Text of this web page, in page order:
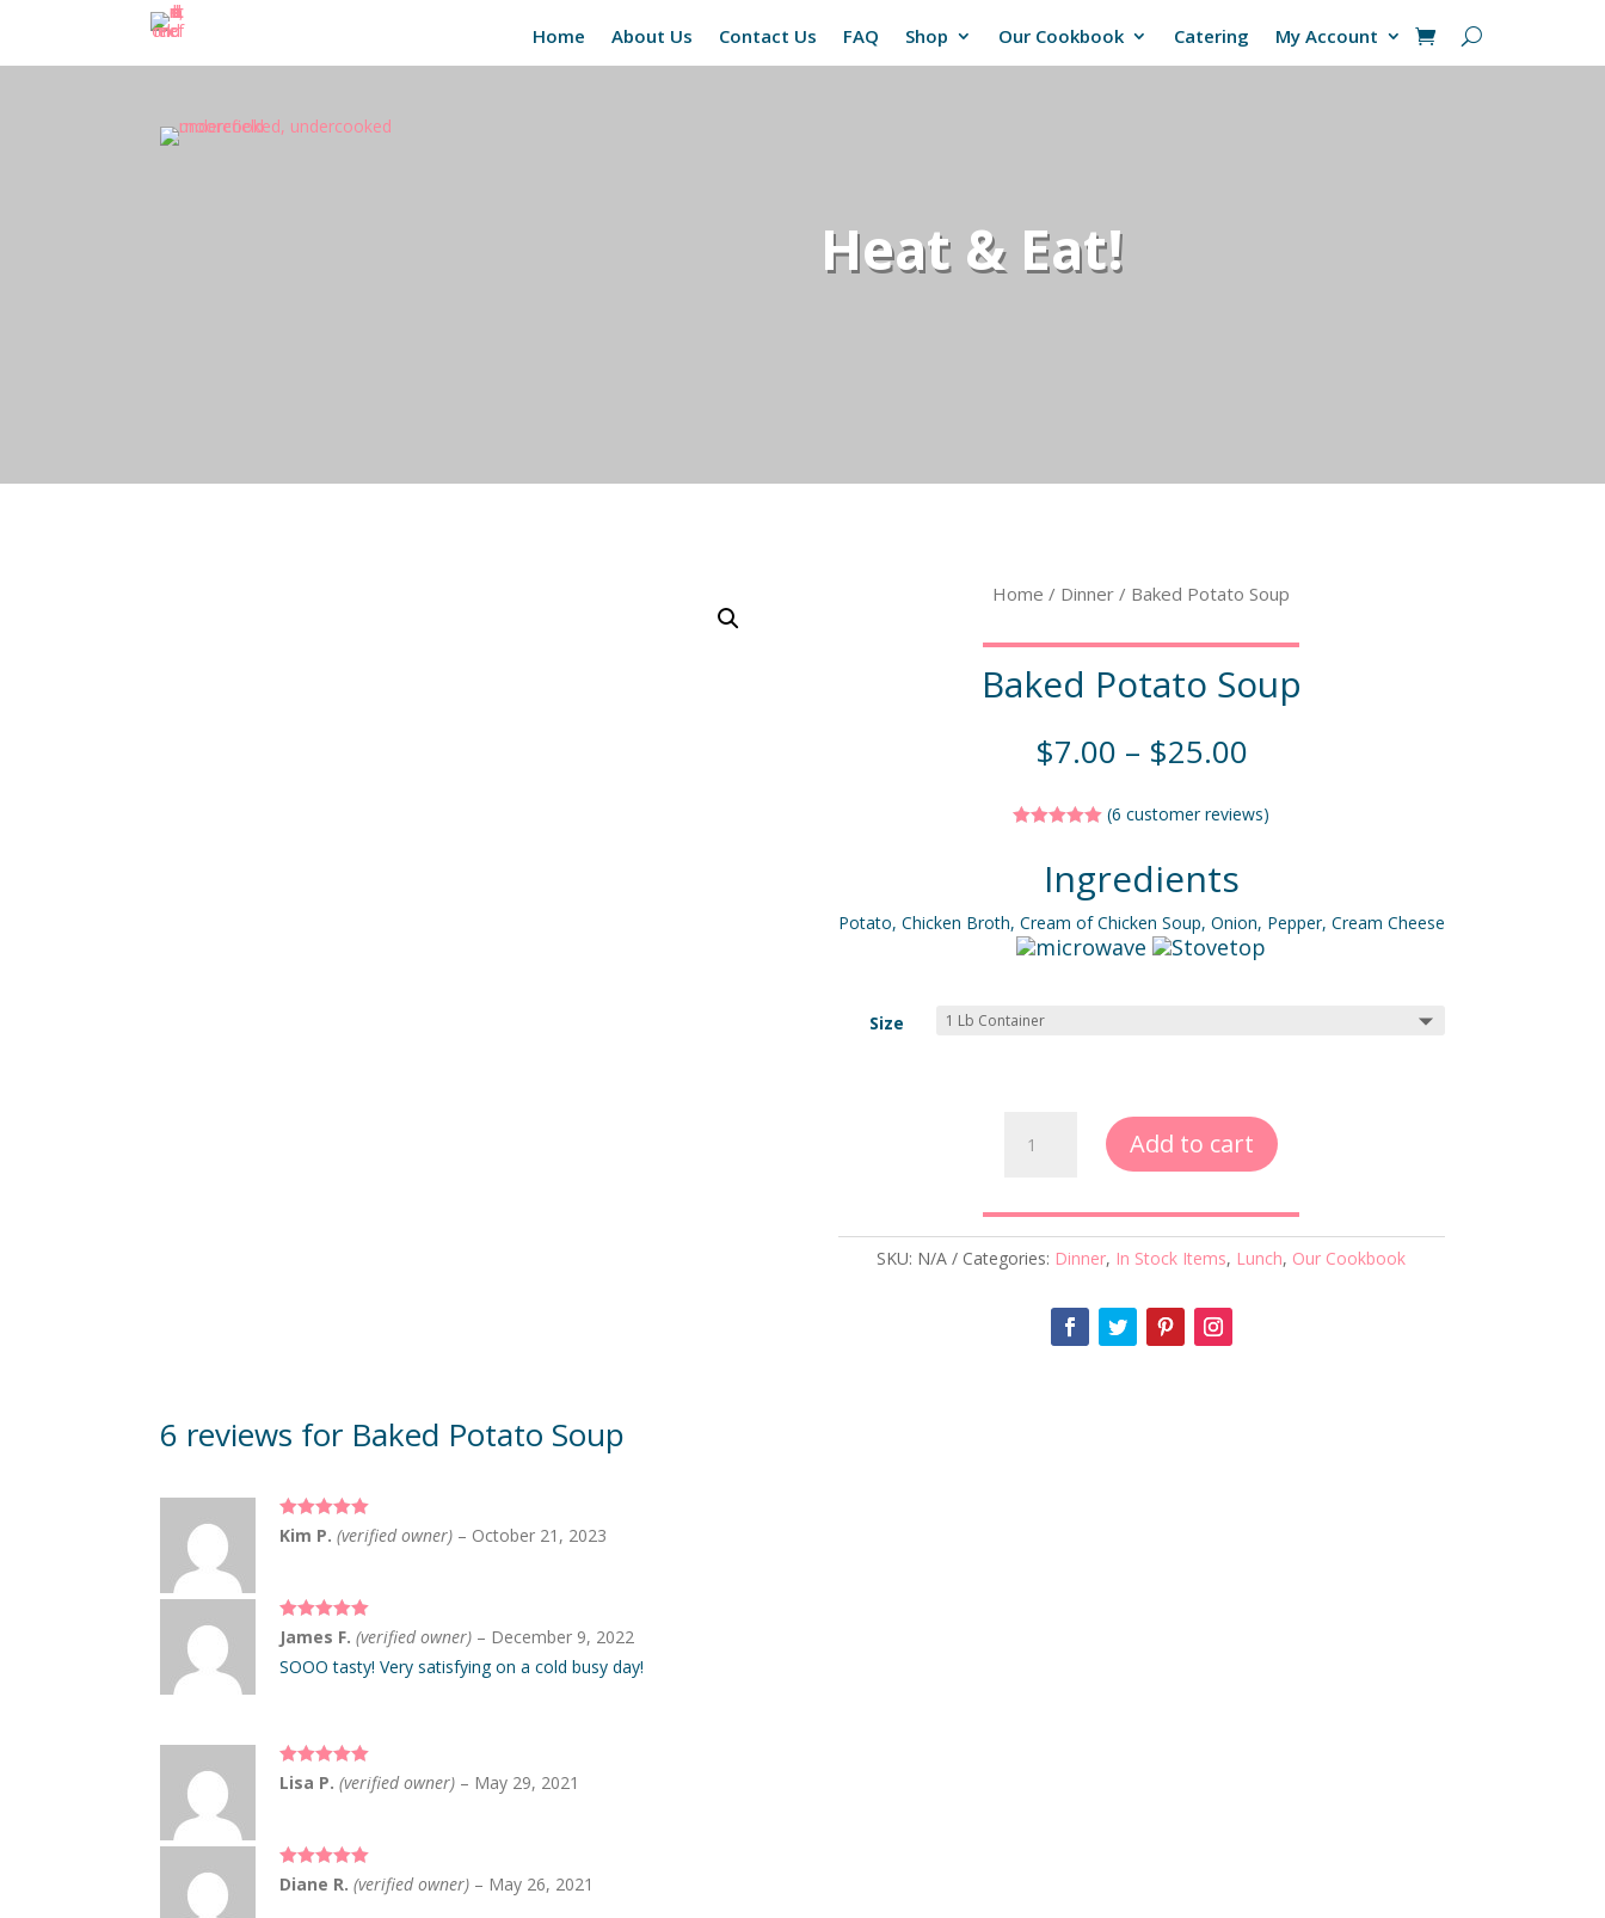
Home About Us Contact Us FAQ Shop Our Cookbook Catering My Account
Heat & Eat!
Home / Dinner / Baked Potato Soup
Baked Potato Soup
$7.00 – $25.00
based on
customer
(6 customer reviews)
Ingredients
Potato, Chicken Broth, Cream of Chicken Soup, Onion, Pepper, Cream Cheese
Size
Potato
Add to cart
SKU: N/A Categories: Dinner, In Stock Items, Lunch, Our Cookbook
6 reviews for Baked Potato Soup
Rated5
out
Kim P.(verified owner) – October 21, 2023
Rated5out
of 5
James F.(verified owner) – December 9, 2022
SOOO tasty! Very satisfying on a cold busy day!
Rated5
out
Lisa P.(verified owner) – May 29, 2021
Rated5 out
Diane R.(verified owner) – May 26, 2021